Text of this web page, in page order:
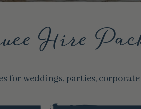
Hire
for weddings, parties,